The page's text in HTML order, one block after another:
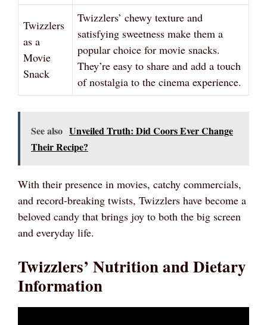
Twizzlers
as a
Movie
Snack
Twizzlers’ chewy texture and
satisfying sweetness make them a
popular choice for movie snacks.
They’re easy to share and add a touch
of nostalgia to the cinema experience.
See also Unveiled Truth: Did Coors Ever Change
Their Recipe?
With their presence in movies, catchy commercials,
and record-breaking twists, Twizzlers have become a
beloved candy that brings joy to both the big screen
and everyday life.
Twizzlers’ Nutrition and Dietary
Information